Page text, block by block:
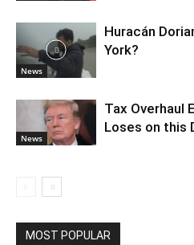
News
Huracán
York?
News
Tax Overhaul
Loses on this
MOST POPULAR